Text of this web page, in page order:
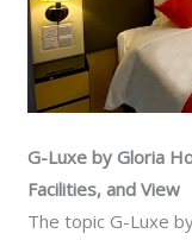
G-Luxe by Gloria
Facilities, and View
The topic G-Luxe